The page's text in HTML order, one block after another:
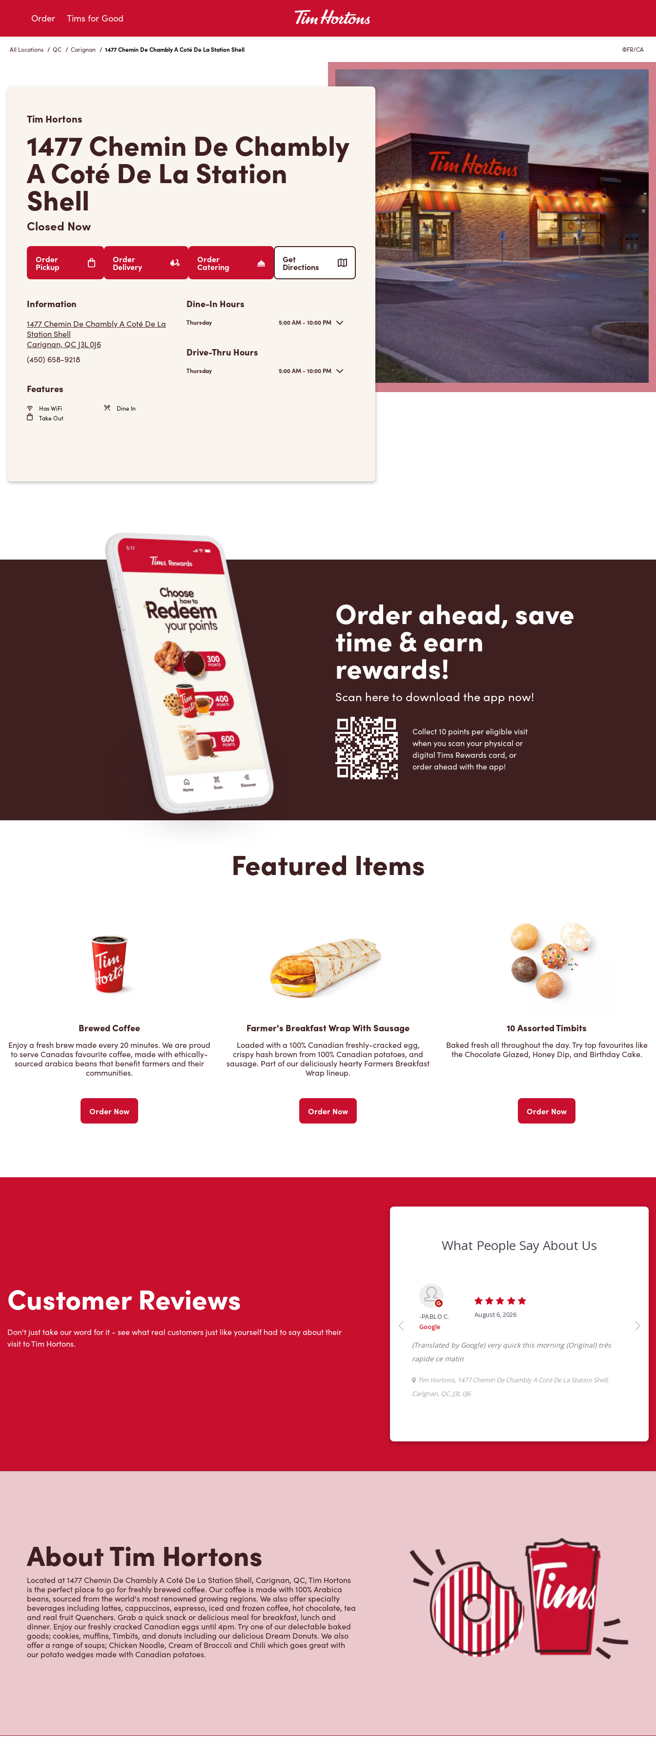
Order Tims for Good
All Locations / QC / Carignan / 1477 Chemin De Chambly A Coté De La Station Shell FR/CA
Tim Hortons
1477 Chemin De Chambly
A Coté De La Station
Shell
Closed Now
Order
Pickup
Order
Delivery
Order
Catering
Get
Directions
Information
1477 Chemin De Chambly A Coté De La
Station Shell
Carignan, QC J3L 0J6
(450) 658-9218
Features
Has WiFi
Dine In
Take Out
Dine-In Hours
Thursday 5:00 AM - 10:00 PM
Drive-Thru Hours
Thursday 5:00 AM - 10:00 PM
Order ahead, save
time & earn
rewards!
Scan here to download the app now!
Collect 10 points per eligible visit
when you scan your physical or
digital Tims Rewards card, or
order ahead with the app!
Featured Items
Brewed Coffee
Enjoy a fresh brew made every 20 minutes. We are proud
to serve Canadas favourite coffee, made with ethically-
sourced arabica beans that benefit farmers and their
communities.
Order Now
Farmer's Breakfast Wrap With Sausage
Loaded with a 100% Canadian freshly-cracked egg,
crispy hash brown from 100% Canadian potatoes, and
sausage. Part of our deliciously hearty Farmers Breakfast
Wrap lineup.
Order Now
10 Assorted Timbits
Baked fresh all throughout the day. Try top favourites like
the Chocolate Glazed, Honey Dip, and Birthday Cake.
Order Now
Customer Reviews
visit to Tim Hortons.
About Tim Hortons
Located at 1477 Chemin De Chambly A Coté De La Station Shell, Carignan, QC, Tim Hortons
is the perfect place to go for freshly brewed coffee. Our coffee is made with 100% Arabica
beans, sourced from the world's most renowned growing regions. We also offer specialty
beverages including lattes, cappuccinos, espresso, iced and frozen coffee, hot chocolate, tea
and real fruit Quenchers. Grab a quick snack or delicious meal for breakfast, lunch and
dinner. Enjoy our freshly cracked Canadian eggs until 4pm. Try one of our delectable baked
goods; cookies, muffins, Timbits, and donuts including our delicious Dream Donuts. We also
offer a range of soups; Chicken Noodle, Cream of Broccoli and Chili which goes great with
our potato wedges made with Canadian potatoes.